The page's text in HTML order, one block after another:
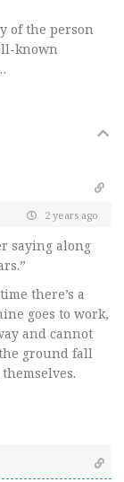
of the person
known
2 years ago
saying along
there’s a
goes to work,
and cannot
ground fall